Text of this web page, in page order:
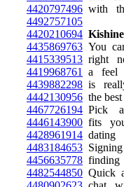
4420797496 with
4492757105
4420210694
4435869763 You
4415339513 right
4419968761
a feel
4439882298 is
4442130956 the
4467726194 Pick
4446143900 fits
4428961914 dating
4483184653
4456635778 finding
4482544850 Quick